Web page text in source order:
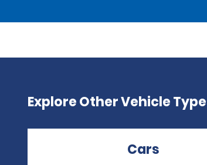
Explore Other Vehicle
Cars